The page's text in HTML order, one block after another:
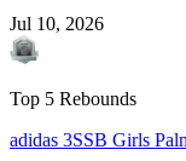
Jul 10, 2026
Top 5 Rebounds
adidas 3SSB Girls